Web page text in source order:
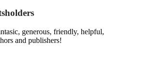
generous, friendly, helpful,
and publishers!